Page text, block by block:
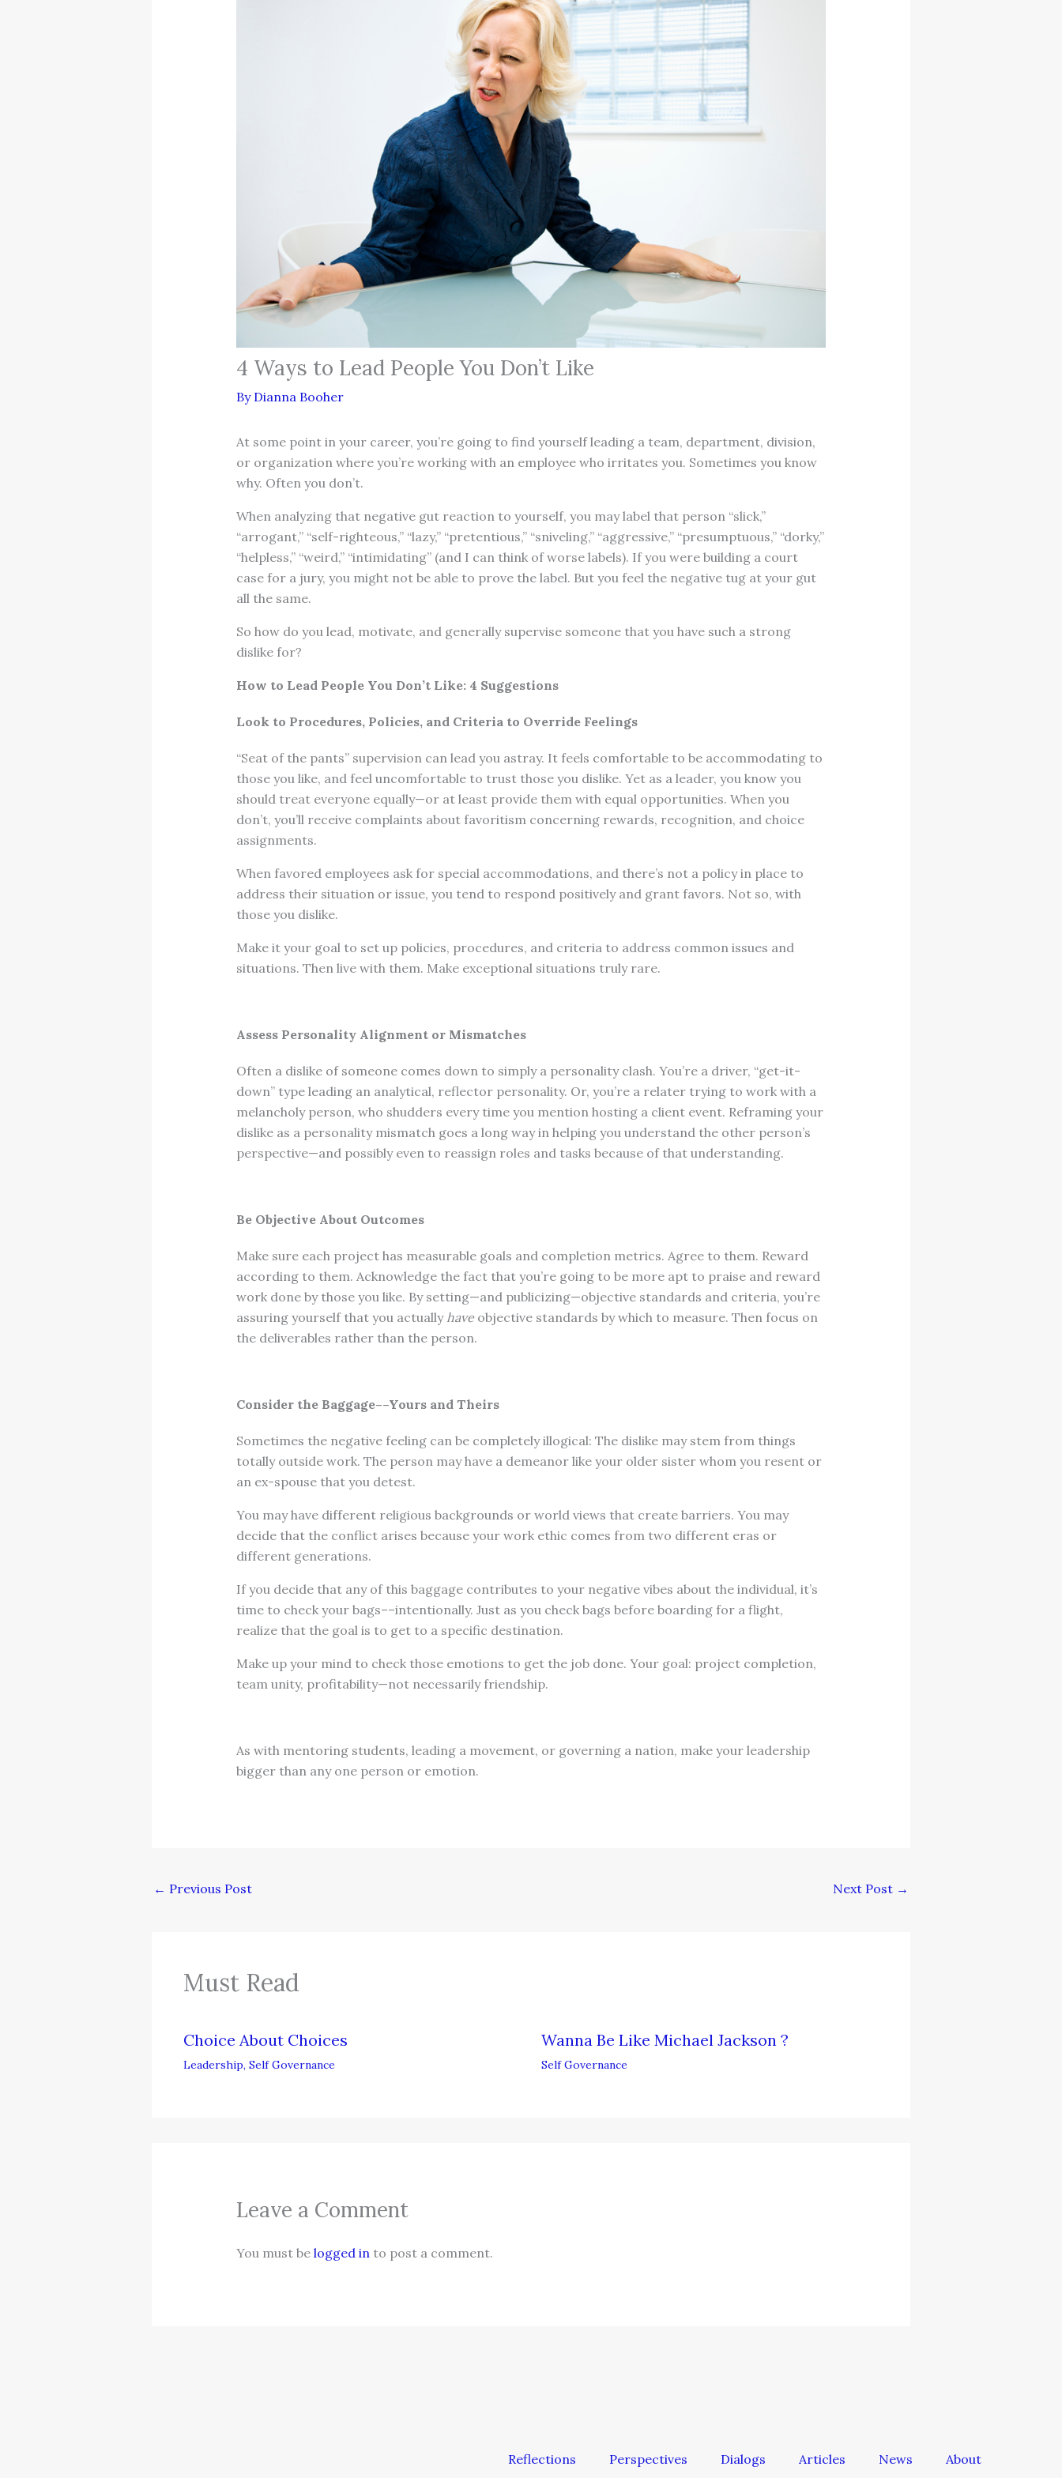
4 Ways to Lead People You Don’t Like
By Dianna Booher
At some point in your career, you’re going to find yourself leading a team, department, division,
or organization where you’re working with an employee who irritates you. Sometimes you know
why. Often you don’t.
When analyzing that negative gut reaction to yourself, you may label that person “slick,”
“arrogant,” “self-righteous,” “lazy,” “pretentious,” “sniveling,” “aggressive,” “presumptuous,” “dorky,”
“helpless,” “weird,” “intimidating” (and I can think of worse labels). If you were building a court
case for a jury, you might not be able to prove the label. But you feel the negative tug at your gut
all the same.
So how do you lead, motivate, and generally supervise someone that you have such a strong
dislike for?
How to Lead People You Don’t Like: 4 Suggestions
Look to Procedures, Policies, and Criteria to Override Feelings
“Seat of the pants” supervision can lead you astray. It feels comfortable to be accommodating to
those you like, and feel uncomfortable to trust those you dislike. Yet as a leader, you know you
should treat everyone equally—or at least provide them with equal opportunities. When you
don’t, you’ll receive complaints about favoritism concerning rewards, recognition, and choice
assignments.
When favored employees ask for special accommodations, and there’s not a policy in place to
address their situation or issue, you tend to respond positively and grant favors. Not so, with
those you dislike.
Make it your goal to set up policies, procedures, and criteria to address common issues and
situations. Then live with them. Make exceptional situations truly rare.
Assess Personality Alignment or Mismatches
Often a dislike of someone comes down to simply a personality clash. You’re a driver, “get-it-
down” type leading an analytical, reflector personality. Or, you’re a relater trying to work with a
melancholy person, who shudders every time you mention hosting a client event. Reframing your
dislike as a personality mismatch goes a long way in helping you understand the other person’s
perspective—and possibly even to reassign roles and tasks because of that understanding.
Be Objective About Outcomes
Make sure each project has measurable goals and completion metrics. Agree to them. Reward
according to them. Acknowledge the fact that you’re going to be more apt to praise and reward
work done by those you like. By setting—and publicizing—objective standards and criteria, you’re
assuring yourself that you actually haveobjective standards by which to measure. Then focus on
the deliverables rather than the person.
Consider the Baggage––Yours and Theirs
Sometimes the negative feeling can be completely illogical: The dislike may stem from things
totally outside work. The person may have a demeanor like your older sister whom you resent or
an ex-spouse that you detest.
You may have different religious backgrounds or world views that create barriers. You may
decide that the conflict arises because your work ethic comes from two different eras or
different generations.
If you decide that any of this baggage contributes to your negative vibes about the individual, it’s
time to check your bags––intentionally. Just as you check bags before boarding for a flight,
realize that the goal is to get to a specific destination.
Make up your mind to check those emotions to get the job done. Your goal: project completion,
team unity, profitability—not necessarily friendship.
As with mentoring students, leading a movement, or governing a nation, make your leadership
bigger than any one person or emotion.
← Previous Post Next Post →
Must Read
Choice About Choices
Leadership, Self Governance
Wanna Be Like Michael Jackson ?
Self Governance
Leave a Comment
You must be logged in to post a comment.
Reflections Perspectives Dialogs Articles News About